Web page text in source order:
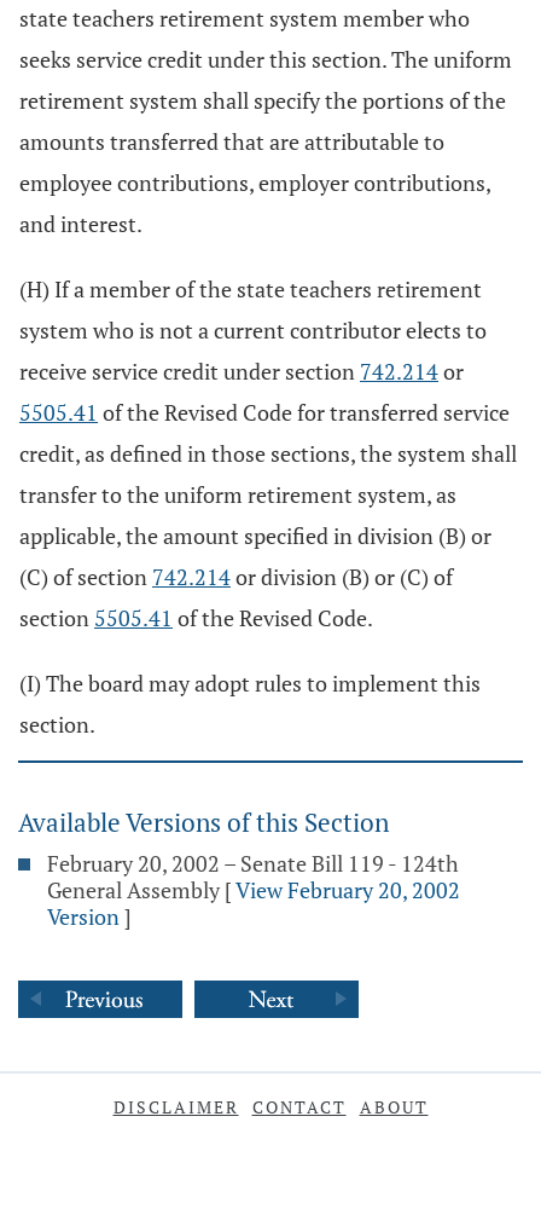
state teachers retirement system member who
seeks service credit under this section. The uniform
retirement system shall specify the portions of the
amounts transferred that are attributable to
employee contributions, employer contributions,
and interest.
(H) If a member of the state teachers retirement
system who is not a current contributor elects to
receive service credit under section 742.214or
5505.41 of the Revised Code for transferred service
credit, as defined in those sections, the system shall
transfer to the uniform retirement system, as
applicable, the amount specified in division (B) or
(C) of section 742.214or division (B) or (C) of
section 5505.41 of the Revised Code.
(I) The board may adopt rules to implement this
section.
Available Versions of this Section
February 20, 2002 – Senate Bill 119 - 124th
General Assembly [View February 20, 2002
Version]
DISCLAIMER CONTACT ABOUT